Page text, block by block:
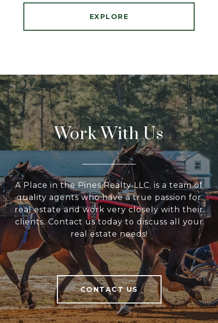
EXPLORE
Work With Us
A Place in the Pines Realty LLC. is a team of
quality agents who have a true passion for
real estate and work very closely with their
clients. Contact us today to discuss all your
real estate needs!
CONTACT US